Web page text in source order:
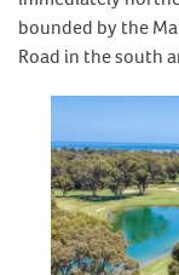
bounded by the
Road in the south